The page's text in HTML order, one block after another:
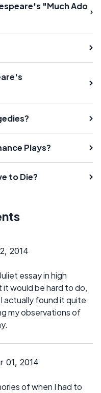
"Much Ado
Plays?
to Die?
2014
essay in high
would be hard to do,
actually found it quite
my observations of
01, 2014
of when I had to